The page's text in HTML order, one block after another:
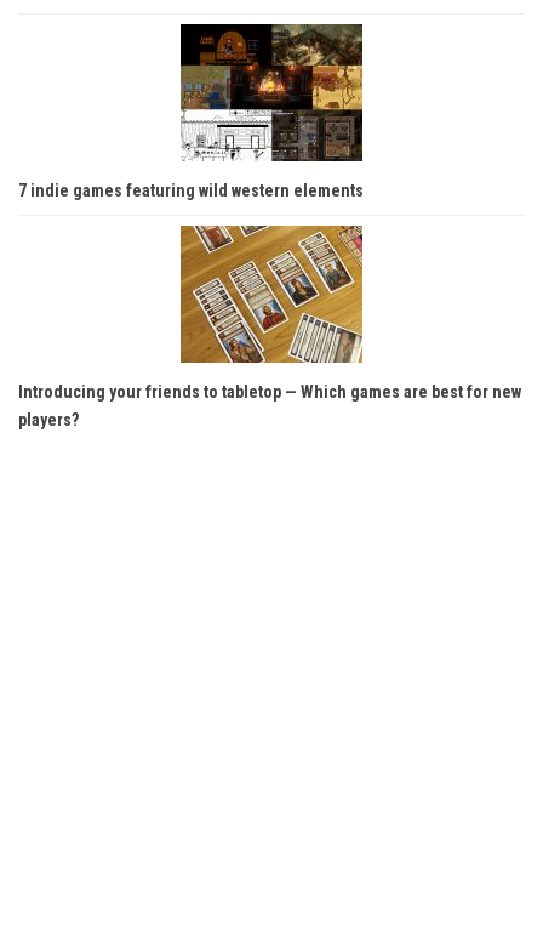
7 indie games featuring wild western elements
Introducing your friends to tabletop — Which games are best for new
players?